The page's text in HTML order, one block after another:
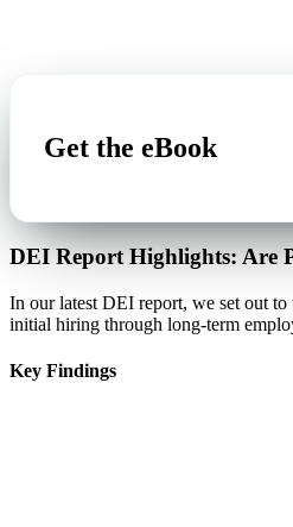
Get the eBook
DEI Report Highlights: Are
In our latest DEI report, we set out
initial hiring through long-term
Key Findings